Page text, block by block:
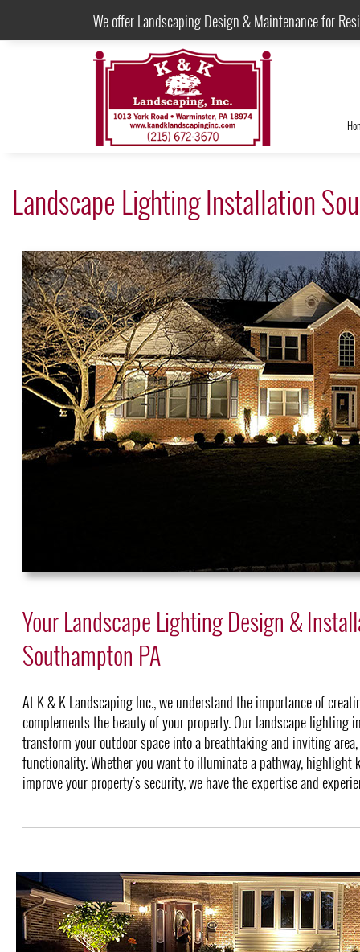
Landscape Lighting Installation
Your Landscape Lighting Design &
Southampton PA
At K & K Landscaping Inc., we understand the importance of
complements the beauty of your property. Our landscape lighting
transform your outdoor space into a breathtaking and inviting
functionality. Whether you want to illuminate a pathway, highlight
improve your property's security, we have the expertise and
We offer Landscaping Design & Maintenance for